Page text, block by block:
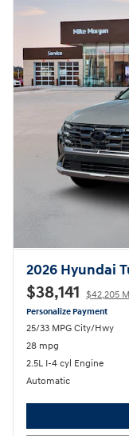
2026 Hyundai
$38,141 $42,205
Personalize Payment
25/33 MPG City/Hwy
28 mpg
2.5L I-4 cyl Engine
Automatic